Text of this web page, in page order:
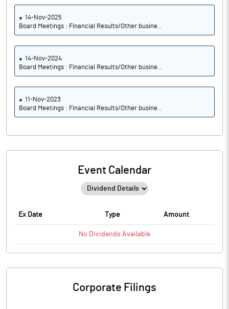
14-Nov-2025
Board Meetings : Financial Results/Other busine..
14-Nov-2024
Board Meetings : Financial Results/Other busine..
11-Nov-2023
Board Meetings : Financial Results/Other busine..
Event Calendar
Ex Date Type Amount
No Dividends Available
Corporate Filings